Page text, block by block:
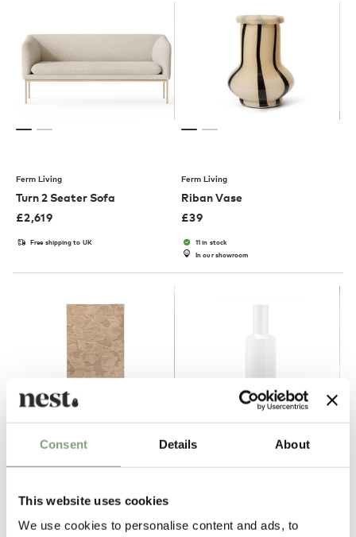
Consent Details About
This website uses cookies
We use cookies to personalise content and ads, to
Ferm Living
Turn 2 Seater Sofa
£2,619
Free shipping to UK
Ferm Living
Riban Vase
£39
11 in stock
In our showroom
Ferm Living
£419
Members get FREE delivery* 5 in stock